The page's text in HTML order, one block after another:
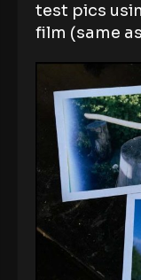
test pics
film (same